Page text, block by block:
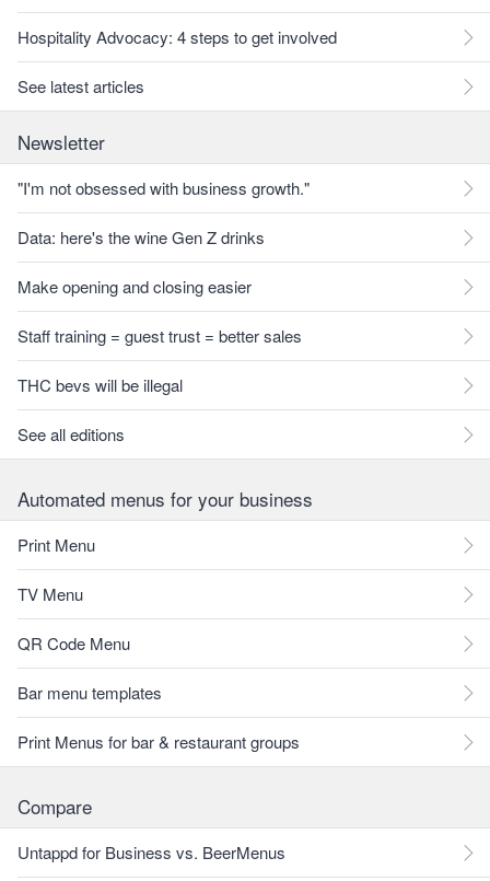
Hospitality Advocacy: 4 steps to get involved
See latest articles
Newsletter
"I'm not obsessed with business growth."
Data: here's the wine Gen Z drinks
Make opening and closing easier
Staff training = guest trust = better sales
THC bevs will be illegal
See all editions
Automated menus for your business
Print Menu
TV Menu
QR Code Menu
Bar menu templates
Print Menus for bar & restaurant groups
Compare
Untappd for Business vs. BeerMenus